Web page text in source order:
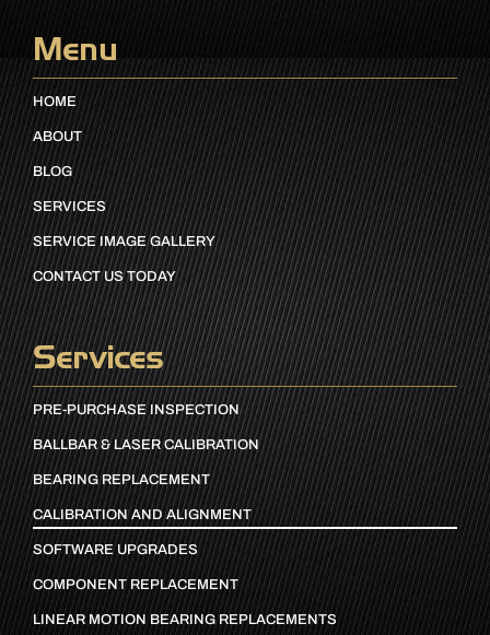
Menu
HOME
ABOUT
BLOG
SERVICES
SERVICE IMAGE GALLERY
CONTACT US TODAY
Services
PRE-PURCHASE INSPECTION
BALLBAR & LASER CALIBRATION
BEARING REPLACEMENT
CALIBRATION AND ALIGNMENT
SOFTWARE UPGRADES
COMPONENT REPLACEMENT
LINEAR MOTION BEARING REPLACEMENTS